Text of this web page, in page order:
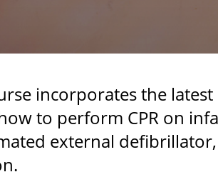
incorporates the
to perform CPR on
external